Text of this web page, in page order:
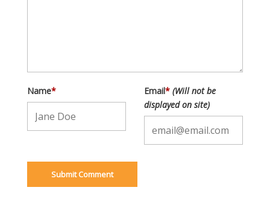
Name* Email* (Will not be
displayed on site)